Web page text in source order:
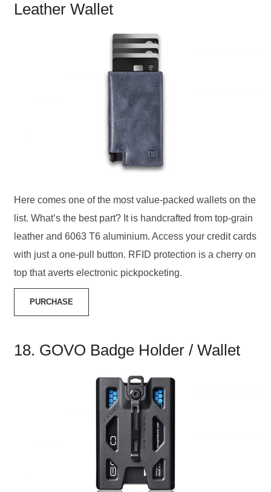
Leather Wallet
Here comes one of the most value-packed wallets on the
list. What’s the best part? It is handcrafted from top-grain
leather and 6063 T6 aluminium. Access your credit cards
with just a one-pull button. RFID protection is a cherry on
top that averts electronic pickpocketing.
PURCHASE
18. GOVO Badge Holder / Wallet